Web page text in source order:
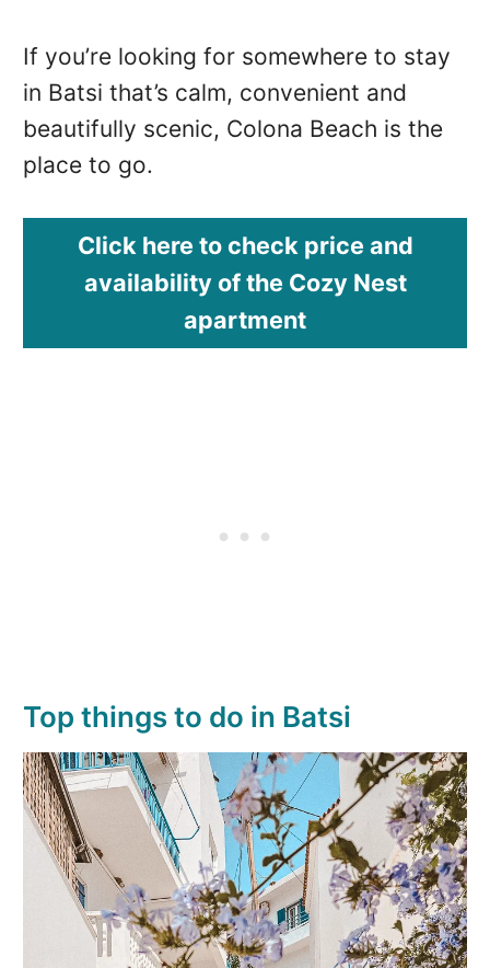
If you’re looking for somewhere to stay
in Batsi that’s calm, convenient and
beautifully scenic, Colona Beach is the
place to go.
Click here to check price and
availability of the Cozy Nest
apartment
Top things to do in Batsi